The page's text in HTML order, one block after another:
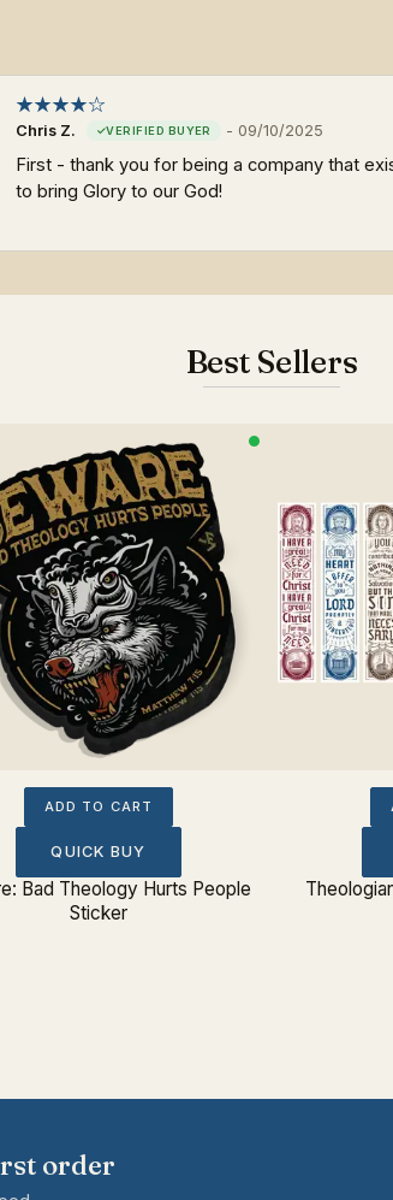
Chris Z. - 09/10/2025
First - thank you for being a company that
to bring Glory to our God!
Best Sellers
ADD TO CART
QUICK BUY
Bad Theology Hurts People
Sticker
order